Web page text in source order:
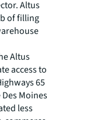
Altus
of filling
Altus
access to
65
Moines
less